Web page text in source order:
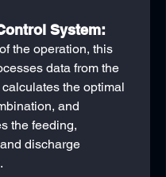
System:
the operation, this
data from the
the optimal
and
the feeding,
discharge